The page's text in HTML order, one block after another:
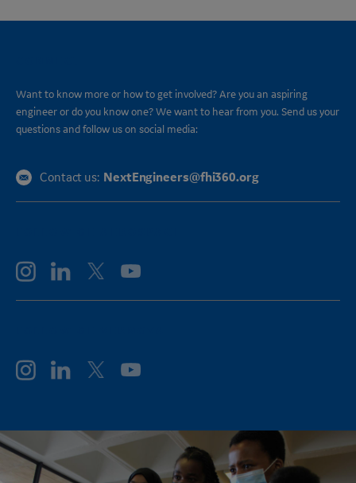
Want to know more or how to get involved? Are you an aspiring
engineer or do you know one? We want to hear from you. Send us your
questions and follow us on social media:
Contact us: NextEngineers@fhi360.org